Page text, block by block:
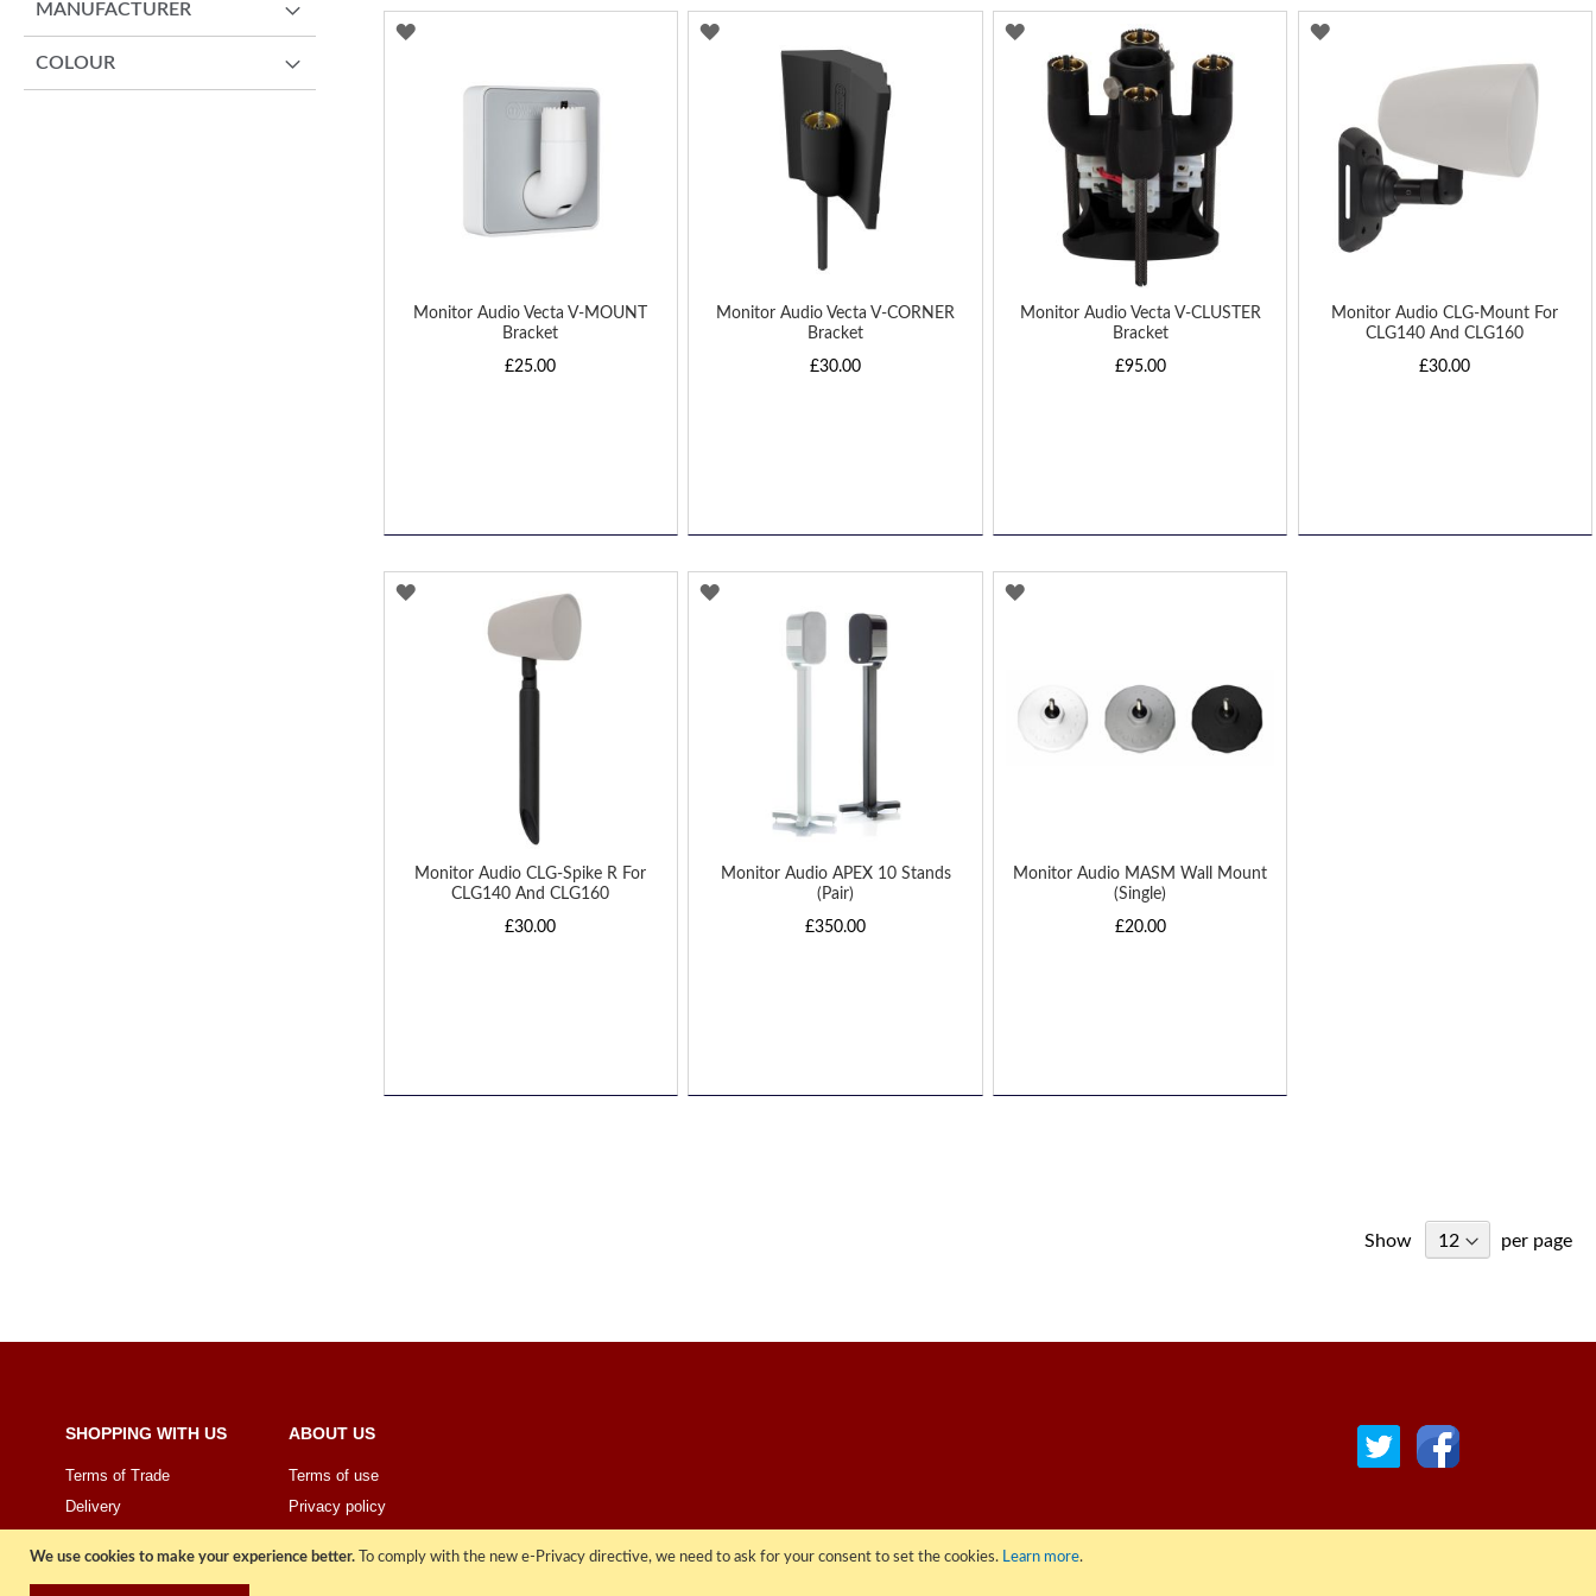
We use cookies to make your experience better. To comply with the new e-Privacy directive, we need to ask for your consent to set the cookies. Learn more.
Monitor Audio Vecta V-MOUNT
Bracket
£25.00
ADD
Monitor Audio Vecta V-CORNER
Bracket
£30.00
ADD
Monitor Audio Vecta V-CLUSTER
Bracket
£95.00
ADD
TO
WISH
Monitor Audio CLG-Mount For
CLG140 And CLG160
£30.00
ADD
LIST
Monitor Audio CLG-Spike R For
CLG140 And CLG160
£30.00
ADD
Monitor Audio APEX 10 Stands
(Pair)
£350.00
ADD
Monitor Audio MASM Wall Mount
(Single)
£20.00
ADD
LIST
Show per page
MANUFACTURER
COLOUR
SHOPPING WITH US
Terms of Trade
Delivery
ABOUT US
Terms of use
Privacy policy